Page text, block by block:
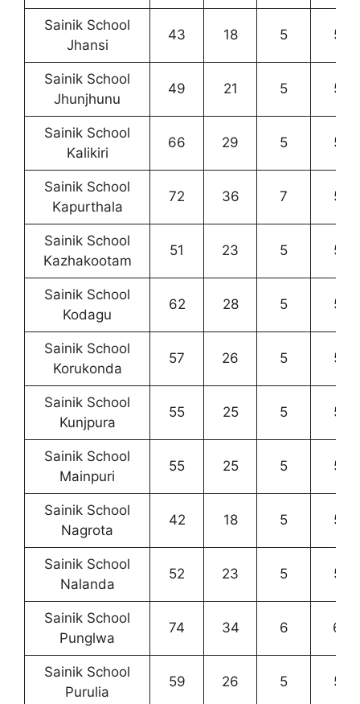
Sainik School
Jhansi
43 18 5 5
Sainik School
Jhunjhunu
49 21 5 5
Sainik School
Kalikiri
66 29 5 5
Sainik School
Kapurthala
72 36 7 5
Sainik School
Kazhakootam
51 23 5 5
Sainik School
Kodagu
62 28 5 5
Sainik School
Korukonda
57 26 5 5
Sainik School
Kunjpura
55 25 5 5
Sainik School
Mainpuri
55 25 5 5
Sainik School
Nagrota
42 18 5 5
Sainik School
Nalanda
52 23 5 5
Sainik School
Punglwa
74 34 6 6
Sainik School
Purulia
59 26 5 5